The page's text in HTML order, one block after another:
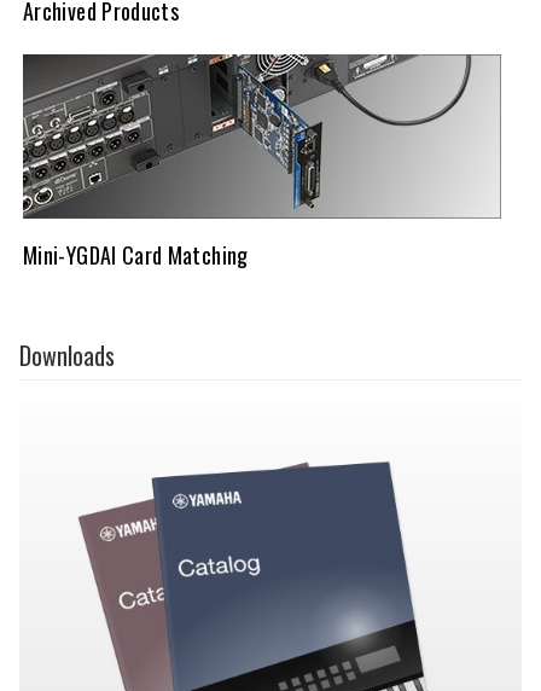
Archived Products
Mini-YGDAI Card Matching
Downloads